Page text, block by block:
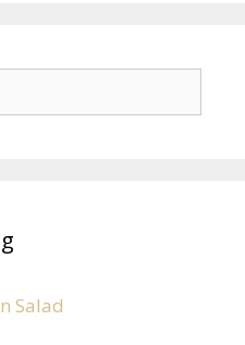
Salad